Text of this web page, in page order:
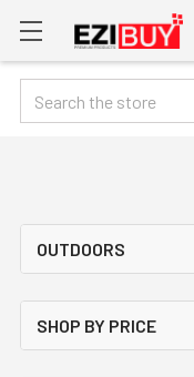
Search
OUTDOORS
SHOP BY PRICE